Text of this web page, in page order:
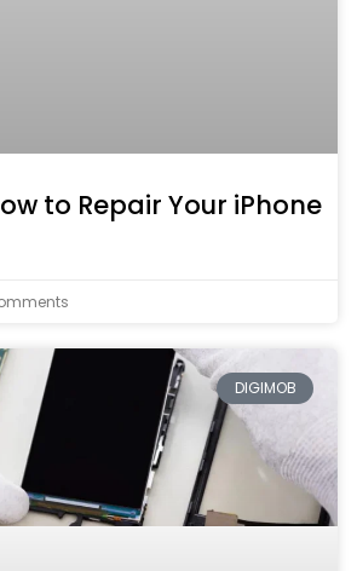
to Repair Your iPhone
DIGIMOB